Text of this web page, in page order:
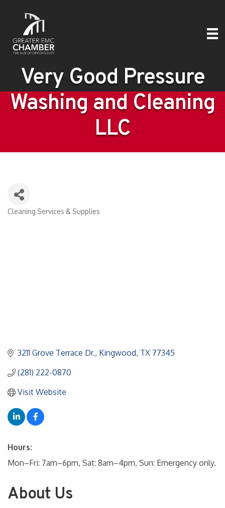
Very Good Pressure
Washing and Cleaning
LLC
Categories
Cleaning Services & Supplies
3211 Grove Terrace Dr. Kingwood TX 77345
(281) 222-0870
Visit Website
Hours:
Mon–Fri: 7am–6pm, Sat: 8am–4pm, Sun: Emergency only.
About Us